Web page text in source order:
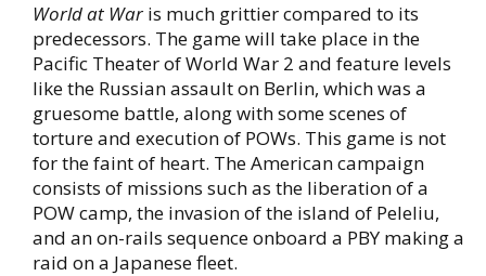
World at Waris much grittier compared to its
predecessors. The game will take place in the
Pacific Theater of World War 2 and feature levels
like the Russian assault on Berlin, which was a
gruesome battle, along with some scenes of
torture and execution of POWs. This game is not
for the faint of heart. The American campaign
consists of missions such as the liberation of a
POW camp, the invasion of the island of Peleliu,
and an on-rails sequence onboard a PBY making a
raid on a Japanese fleet.